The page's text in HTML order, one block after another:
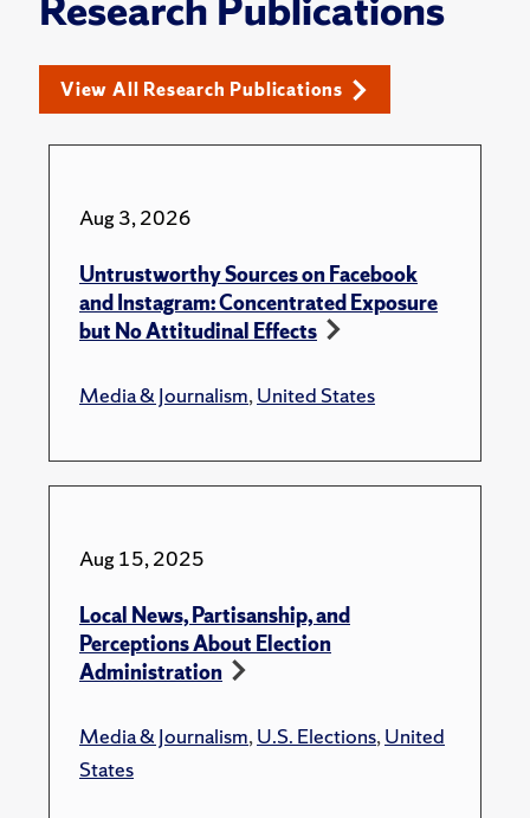
Research Publications
View All Research Publications
Aug 3, 2026
Untrustworthy Sources on Facebook
and Instagram: Concentrated Exposure
but No Attitudinal Effects
Media & Journalism,United States
Aug 15, 2025
Local News, Partisanship, and
Perceptions About Election
Administration
Media & Journalism,U.S. Elections,United
States